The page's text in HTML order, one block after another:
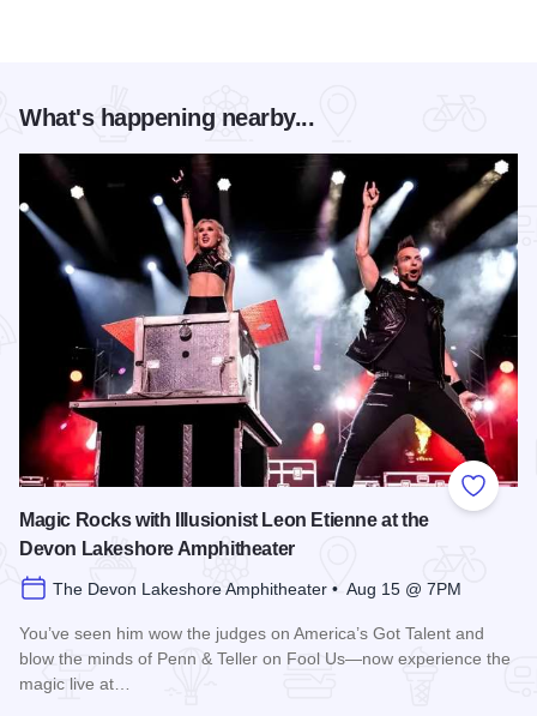
What's happening nearby...
Add to
Magic Rocks with Illusionist Leon Etienne at the
Devon Lakeshore Amphitheater
The Devon Lakeshore Amphitheater • Aug 15 @ 7PM
You’ve seen him wow the judges on America’s Got Talent and
blow the minds of Penn & Teller on Fool Us—now experience the
magic live at…